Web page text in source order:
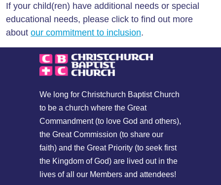
If your child(ren) have additional needs or special
educational needs, please click to find out more
about our commitment to inclusion.
We long for Christchurch Baptist Church
to be a church where the Great
Commandment (to love God and others),
the Great Commission (to share our
faith) and the Great Priority (to seek first
the Kingdom of God) are lived out in the
lives of all our Members and attendees!